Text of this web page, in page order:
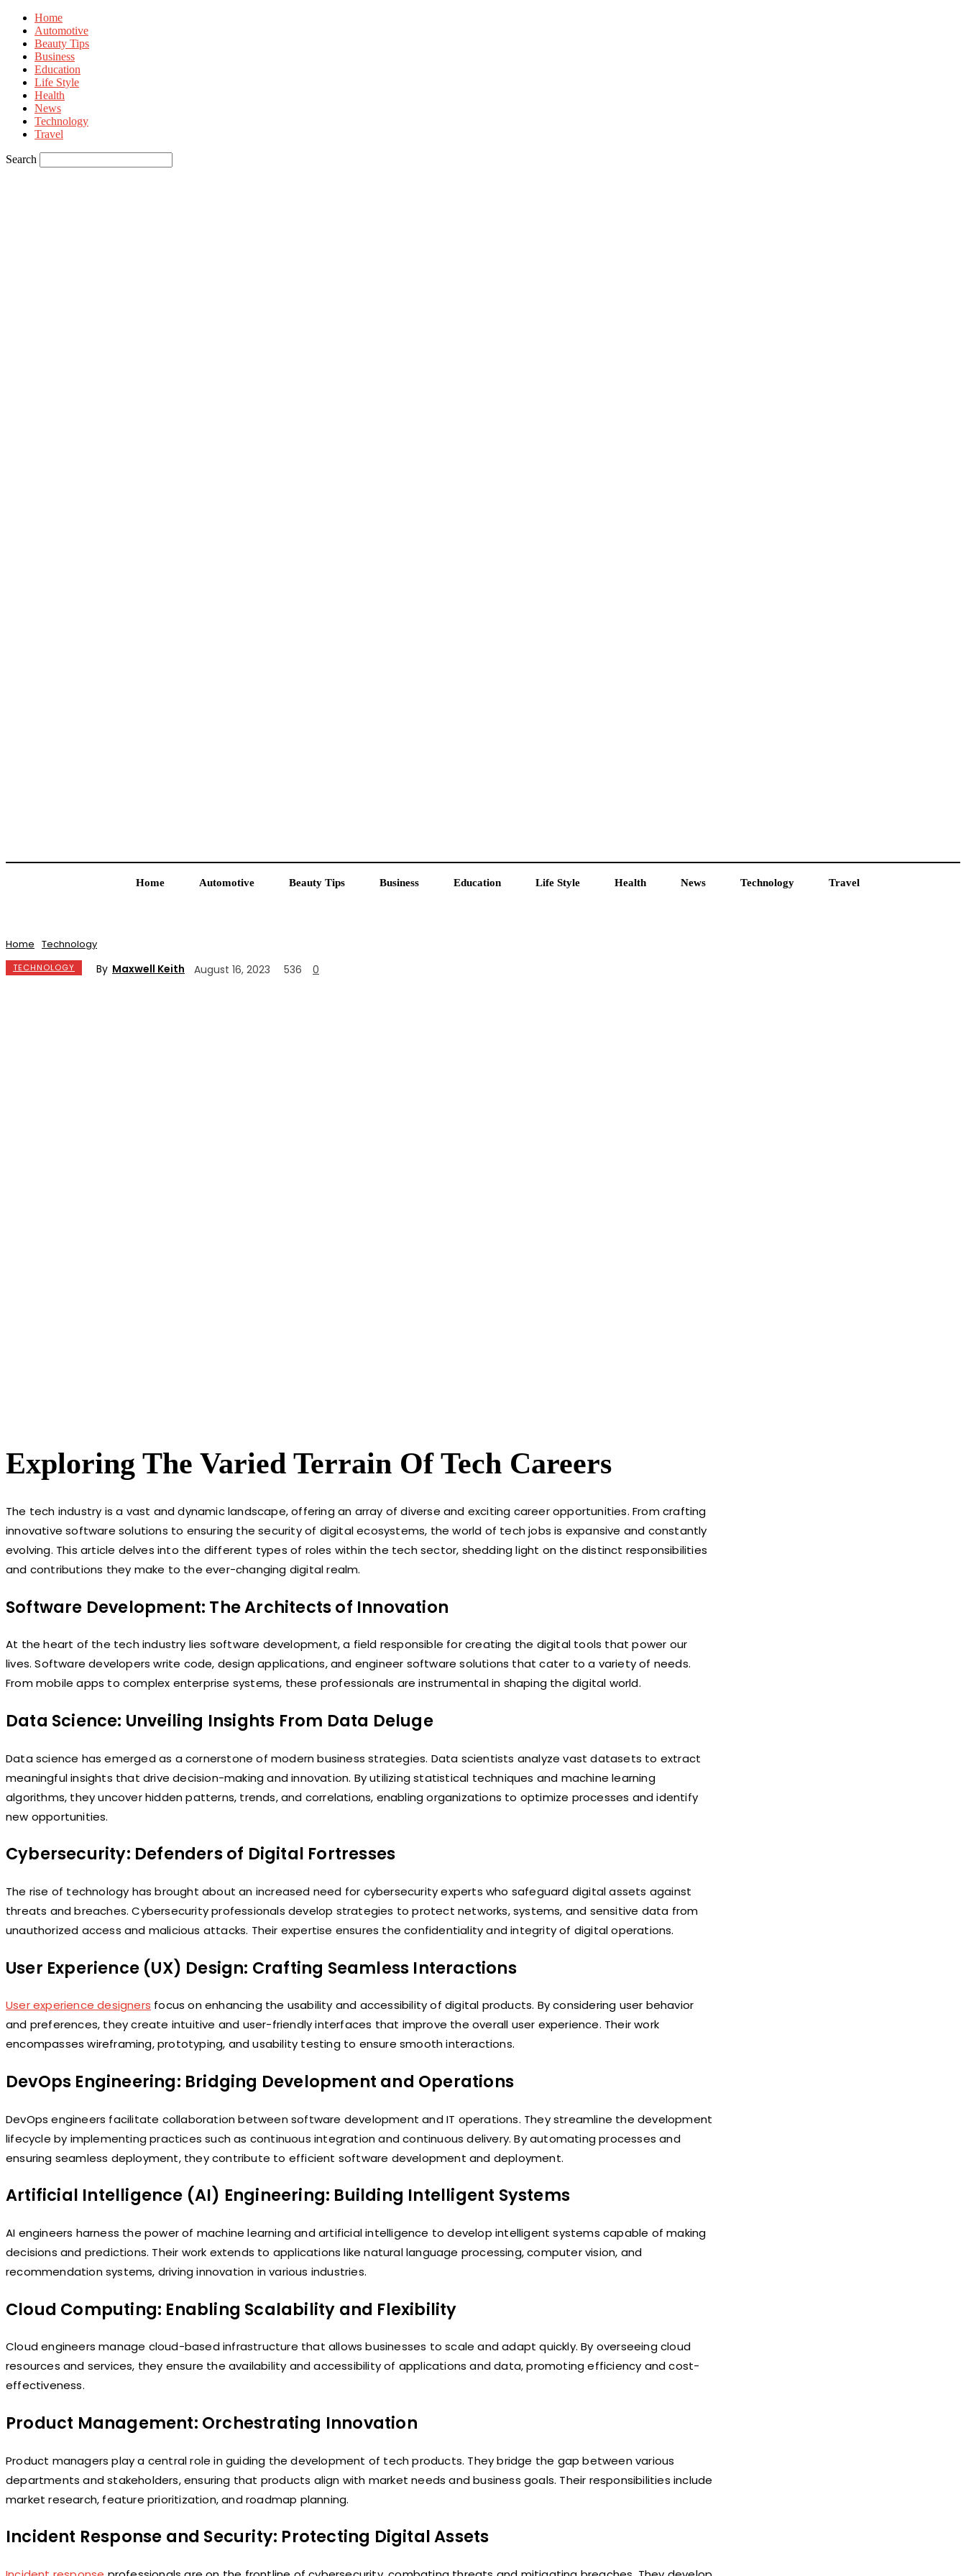
Home
Automotive
Beauty Tips
Business
Education
Life Style
Health
News
Technology
Travel
Search
Home Automotive Beauty Tips Business Education Life Style Health News Technology Travel
Home Technology
TECHNOLOGY By Maxwell Keith August 16, 2023 536 0
Exploring The Varied Terrain Of Tech Careers
The tech industry is a vast and dynamic landscape, offering an array of diverse and exciting career opportunities. From crafting
innovative software solutions to ensuring the security of digital ecosystems, the world of tech jobs is expansive and constantly
evolving. This article delves into the different types of roles within the tech sector, shedding light on the distinct responsibilities
and contributions they make to the ever-changing digital realm.
Software Development: The Architects of Innovation
At the heart of the tech industry lies software development, a field responsible for creating the digital tools that power our
lives. Software developers write code, design applications, and engineer software solutions that cater to a variety of needs.
From mobile apps to complex enterprise systems, these professionals are instrumental in shaping the digital world.
Data Science: Unveiling Insights From Data Deluge
Data science has emerged as a cornerstone of modern business strategies. Data scientists analyze vast datasets to extract
meaningful insights that drive decision-making and innovation. By utilizing statistical techniques and machine learning
algorithms, they uncover hidden patterns, trends, and correlations, enabling organizations to optimize processes and identify
new opportunities.
Cybersecurity: Defenders of Digital Fortresses
The rise of technology has brought about an increased need for cybersecurity experts who safeguard digital assets against
threats and breaches. Cybersecurity professionals develop strategies to protect networks, systems, and sensitive data from
unauthorized access and malicious attacks. Their expertise ensures the confidentiality and integrity of digital operations.
User Experience (UX) Design: Crafting Seamless Interactions
User experience designers focus on enhancing the usability and accessibility of digital products. By considering user behavior
and preferences, they create intuitive and user-friendly interfaces that improve the overall user experience. Their work
encompasses wireframing, prototyping, and usability testing to ensure smooth interactions.
DevOps Engineering: Bridging Development and Operations
DevOps engineers facilitate collaboration between software development and IT operations. They streamline the development
lifecycle by implementing practices such as continuous integration and continuous delivery. By automating processes and
ensuring seamless deployment, they contribute to efficient software development and deployment.
Artificial Intelligence (AI) Engineering: Building Intelligent Systems
AI engineers harness the power of machine learning and artificial intelligence to develop intelligent systems capable of making
decisions and predictions. Their work extends to applications like natural language processing, computer vision, and
recommendation systems, driving innovation in various industries.
Cloud Computing: Enabling Scalability and Flexibility
Cloud engineers manage cloud-based infrastructure that allows businesses to scale and adapt quickly. By overseeing cloud
resources and services, they ensure the availability and accessibility of applications and data, promoting efficiency and cost-
effectiveness.
Product Management: Orchestrating Innovation
Product managers play a central role in guiding the development of tech products. They bridge the gap between various
departments and stakeholders, ensuring that products align with market needs and business goals. Their responsibilities include
market research, feature prioritization, and roadmap planning.
Incident Response and Security: Protecting Digital Assets